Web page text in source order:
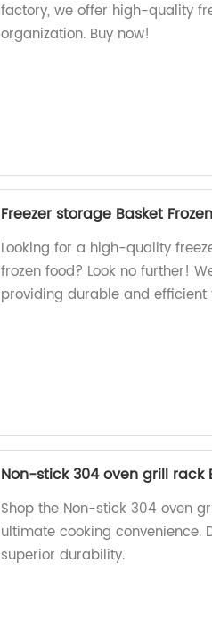
factory, we offer high-quality
organization. Buy now!
Freezer storage Basket
Looking for a high-quality
frozen food? Look no further!
providing durable and efficient
Non-stick 304 oven grill rack
Shop the Non-stick 304 oven
ultimate cooking
superior durability.